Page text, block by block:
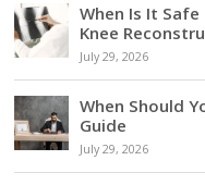
When Is It
Knee
July 29, 2026
When Should
Guide
July 29, 2026